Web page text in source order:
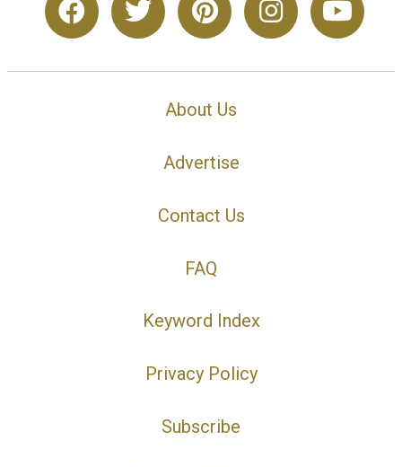
About Us
Advertise
Contact Us
FAQ
Keyword Index
Privacy Policy
Subscribe